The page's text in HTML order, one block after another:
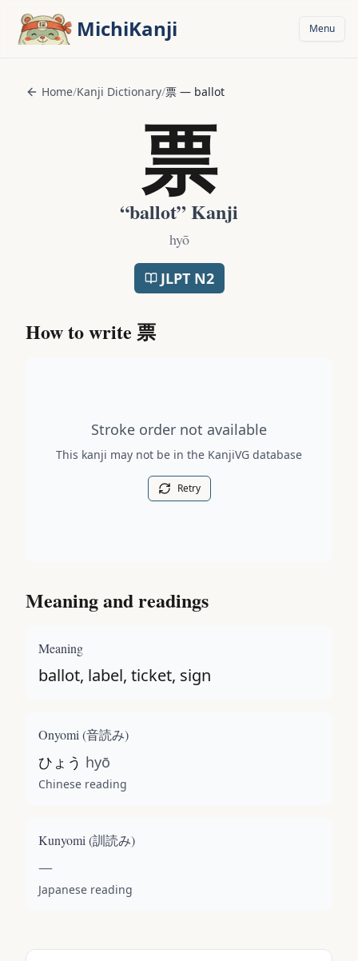
MichiKanji Menu
Home/Kanji Dictionary/票 — ballot
票
“ballot” Kanji
hyō
JLPT N2
How to write 票
Stroke order not available
This kanji may not be in the KanjiVG database
Retry
Meaning and readings
Meaning
ballot, label, ticket, sign
Onyomi (音読み)
ひょう hyō
Chinese reading
Kunyomi (訓読み)
—
Japanese reading